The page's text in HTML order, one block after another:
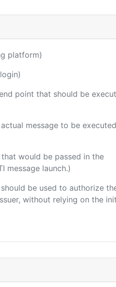
platform)
point that should be
message to be
would be passed in the
message launch.)
be used to authorize
without relying on the